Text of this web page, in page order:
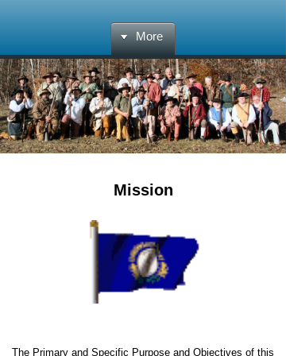
More
Mission
The Primary and Specific Purpose and Objectives of this